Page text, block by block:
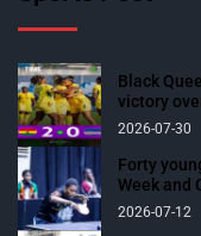
Black
victory
2026-07-30
Forty
Week and
2026-07-12